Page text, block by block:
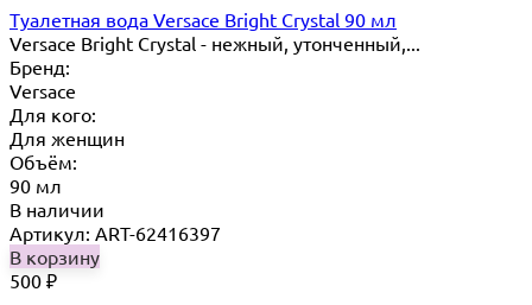
Туалетная вода Versace Bright Crystal 90 мл
Versace Bright Crystal - нежный, утонченный,...
Бренд:
Versace
Для кого:
Для женщин
Объём:
90 мл
В наличии
Артикул: ART-62416397
В корзину
500 ₽